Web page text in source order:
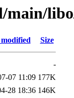
main/
Size
-
07 11:09 177K
28 18:36 146K